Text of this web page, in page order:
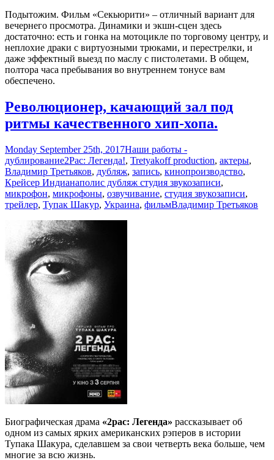
Подытожим. Фильм «Секьюрити» – отличный вариант для
вечернего просмотра. Динамики и экшн-сцен здесь
достаточно: есть и гонка на мотоцикле по торговому центру, и
неплохие драки с виртуозными трюками, и перестрелки, и
даже эффектный выезд по маслу с пистолетами. В общем,
полтора часа пребывания во внутреннем тонусе вам
обеспечено.
Революционер, качающий зал под
ритмы качественного хип-хопа.
Monday September 25th, 2017Наши работы -
дублирование2Pac: Легенда!, Tretyakoff production, актеры,
Владимир Третьяков, дубляж, запись, кинопроизводство,
Крейсер Индианаполис дубляж студия звукозаписи,
микрофон, микрофоны, озвучивание, студия звукозаписи,
трейлер, Тупак Шакур, Украина, фильмВладимир Третьяков
Биографическая драма «2pac: Легенда» рассказывает об
одном из самых ярких американских рэперов в истории
Тупака Шакура, сделавшем за свои четверть века больше, чем
многие за всю жизнь.